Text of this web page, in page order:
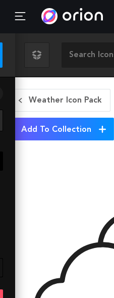
Weather Icon Pack
Add To Collection